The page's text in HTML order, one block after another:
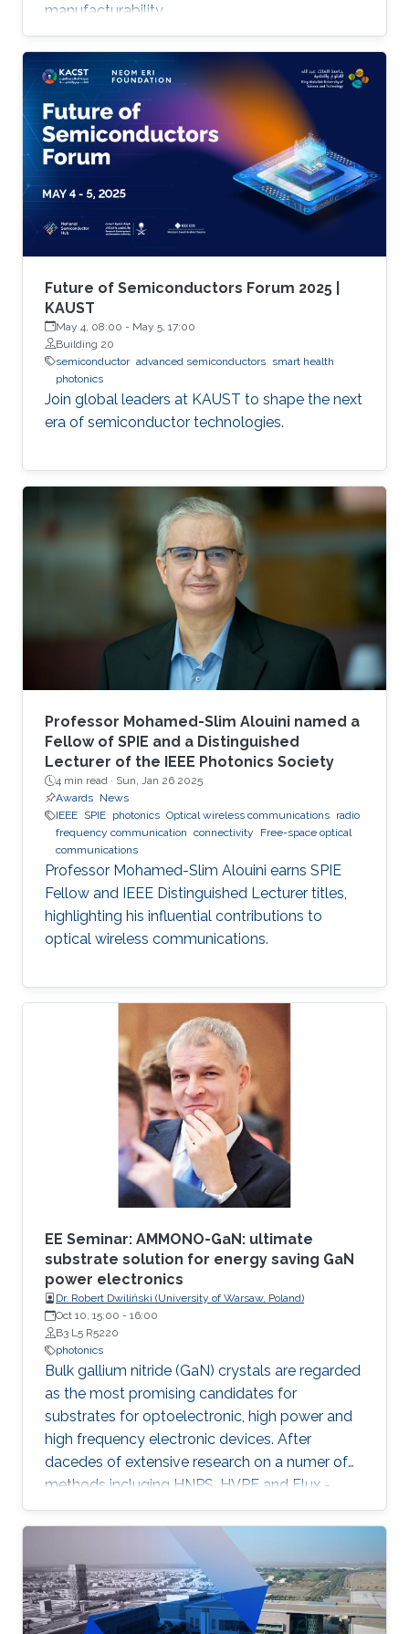
manufacturability.
Future of Semiconductors Forum 2025 |
KAUST
May 4, 08:00 - May 5, 17:00
Building 20
semiconductor advanced semiconductors smart health
photonics
Join global leaders at KAUST to shape the next
era of semiconductor technologies.
Professor Mohamed-Slim Alouini named a
Fellow of SPIE and a Distinguished
Lecturer of the IEEE Photonics Society
4 min read · Sun, Jan 26 2025
Awards News
IEEE SPIE photonics Optical wireless communications radio
frequency communication connectivity
Free-space optical
communications
Professor Mohamed-Slim Alouini earns SPIE
Fellow and IEEE Distinguished Lecturer titles,
highlighting his influential contributions to
optical wireless communications.
EE Seminar: AMMONO-GaN: ultimate
substrate solution for energy saving GaN
power electronics
Dr. Robert Dwiliński (University of Warsaw, Poland)
Oct 10, 15:00 - 16:00
B3 L5 R5220
photonics
Bulk gallium nitride (GaN) crystals are regarded
as the most promising candidates for
substrates for optoelectronic, high power and
high frequency electronic devices. After
dacedes of extensive research on a numer of
methods incluging HNPS, HVPE and Flux -
ammonothermal (AMMONO) method of bulk
GaN growth offers the best combination of
crystal quality and size, within foreseen
scalability able to meet huge demands of
lighting and power electronic markets.
Developed as analogy of hydrothermal